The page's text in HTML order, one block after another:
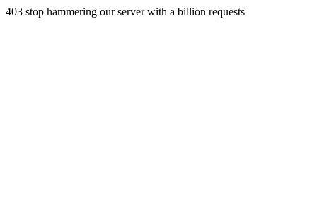
403 stop hammering our server with a billion requests